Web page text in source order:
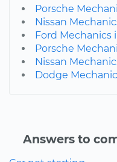
Porsche
Nissan
Ford Mechanics
Porsche
Nissan
Dodge
Answers to